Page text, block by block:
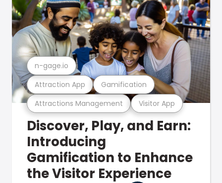
Attractions Management Visitor App
Attraction App Gamification
n-gage.io
Discover, Play, and Earn:
Introducing
Gamification to Enhance
the Visitor Experience